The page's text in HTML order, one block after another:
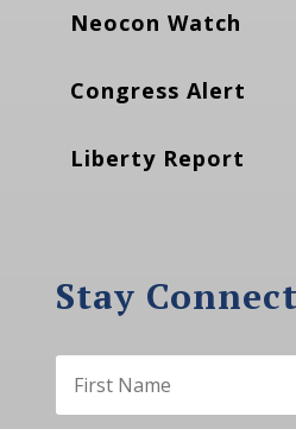
Neocon Watch
Congress Alert
Liberty Report
Stay